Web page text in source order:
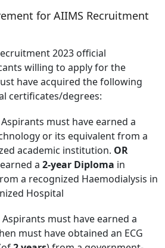
for AIIMS Recruitment
2023 official
willing to apply for the
have acquired the following
certificates/degrees:
Aspirants must have earned a
or its equivalent from a
academic institution. OR
a 2-year Diploma in
a recognized Haemodialysis in
Hospital
Aspirants must have earned a
must have obtained an ECG